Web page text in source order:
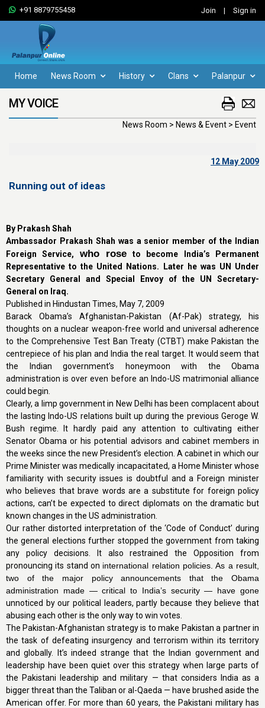
+91 8879755458 Join | Sign in
Home News Room History Clans Palanpur
MY VOICE
News Room > News & Event > Event
12 May 2009
Running out of ideas
By Prakash Shah
Ambassador Prakash Shah was a senior member of the Indian
Foreign Service, who rose to become India’s Permanent
Representative to the United Nations. Later he was UN Under
Secretary General and Special Envoy of the UN Secretary-
General on Iraq.
Published in Hindustan Times, May 7, 2009
Barack Obama’s Afghanistan-Pakistan (Af-Pak) strategy, his
thoughts on a nuclear weapon-free world and universal adherence
to the Comprehensive Test Ban Treaty (CTBT) make Pakistan the
centrepiece of his plan and India the real target. It would seem that
the Indian government’s honeymoon with the Obama
administration is over even before an Indo-US matrimonial alliance
could begin.
Clearly, a limp government in New Delhi has been complacent about
the lasting Indo-US relations built up during the previous Geroge W.
Bush regime. It hardly paid any attention to cultivating either
Senator Obama or his potential advisors and cabinet members in
the weeks since the new President’s election. A cabinet in which our
Prime Minister was medically incapacitated, a Home Minister whose
familiarity with security issues is doubtful and a Foreign minister
who believes that brave words are a substitute for foreign policy
actions, can’t be expected to direct diplomats on the dramatic but
known changes in the US administration.
Our rather distorted interpretation of the ‘Code of Conduct’ during
the general elections further stopped the government from taking
any policy decisions. It also restrained the Opposition from
pronouncing its stand on international relation policies. As a result,
two of the major policy announcements that the Obama
administration made — critical to India’s security — have gone
unnoticed by our political leaders, partly because they believe that
abusing each other is the only way to win votes.
The Pakistan-Afghanistan strategy is to make Pakistan a partner in
the task of defeating insurgency and terrorism within its territory
and globally. It’s indeed strange that the Indian government and
leadership have been quiet over this strategy when large parts of
the Pakistani leadership and military — that considers India as a
bigger threat than the Taliban or al-Qaeda — have brushed aside the
American offer. For more than 60 years, the Pakistani military has